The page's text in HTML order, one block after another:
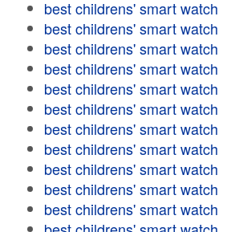
best childrens' smart watch
best childrens' smart watch
best childrens' smart watch
best childrens' smart watch
best childrens' smart watch
best childrens' smart watch
best childrens' smart watch
best childrens' smart watch
best childrens' smart watch
best childrens' smart watch
best childrens' smart watch